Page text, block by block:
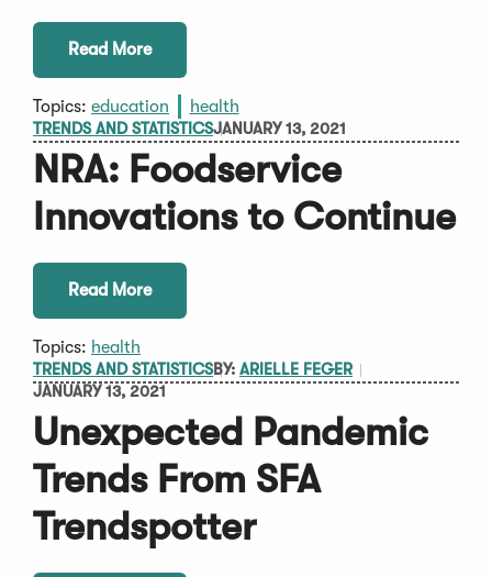
Read More
Topics: education health
TRENDS AND STATISTICSJANUARY 13, 2021
NRA: Foodservice
Innovations to Continue
Read More
Topics: health
TRENDS AND STATISTICSBY: ARIELLE FEGER
JANUARY 13, 2021
Unexpected Pandemic
Trends From SFA
Trendspotter